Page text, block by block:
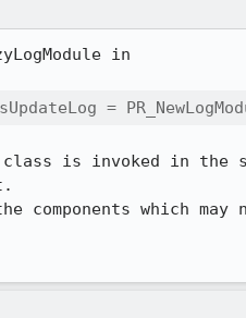
in
=
is invoked in the
components which